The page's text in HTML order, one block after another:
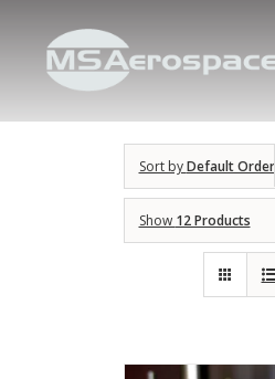
Sort byDefault Order
Show 12 Products